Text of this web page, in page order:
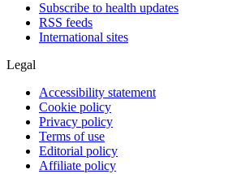
Subscribe to health updates
RSS feeds
International sites
Legal
Accessibility statement
Cookie policy
Privacy policy
Terms of use
Editorial policy
Affiliate policy